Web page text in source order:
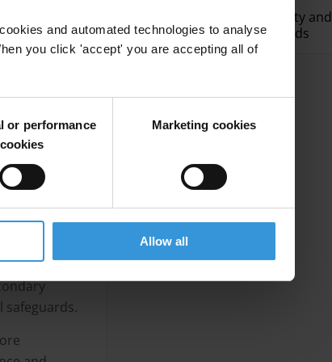
and automated technologies to analyse
you click 'accept' you are accepting all of
or performance
cookies
Marketing cookies
Allow all
continue
out due
of
to
capacity
to
safeguards.
Blended finance: integrity and
anti-corruption standards